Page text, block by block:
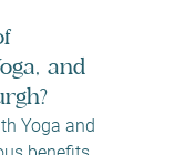
and
Yoga and